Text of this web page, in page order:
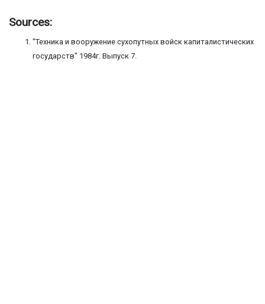
Sources:
"Техника и вооружение сухопутных войск капиталистических
государств" 1984г. Выпуск 7.